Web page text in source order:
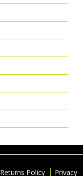
Returns Policy Privacy